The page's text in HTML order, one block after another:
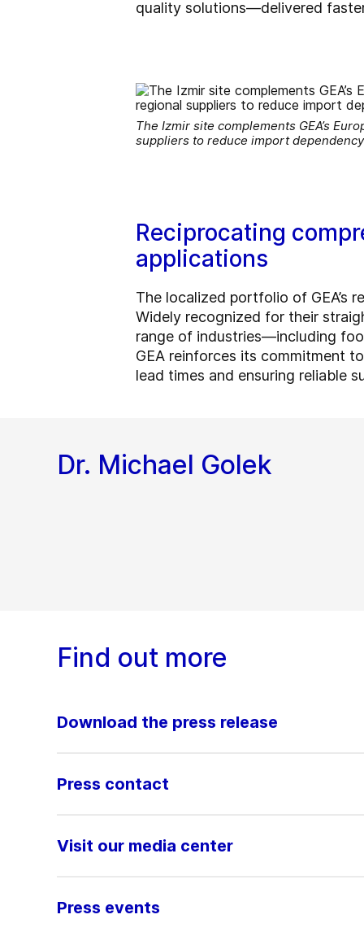
quality solutions—delivered
The Izmir site complements GEA’s
suppliers to reduce import
Reciprocating
applications
The localized portfolio of GEA’s
Widely recognized for their
range of industries—including
GEA reinforces its commitment
lead times and ensuring reliable
Dr. Michael Golek
Find out more
Download the press release
Press contact
Visit our media center
Press events